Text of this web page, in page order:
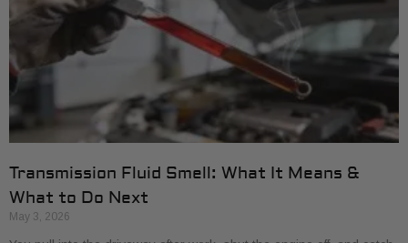
Transmission Fluid Smell: What It Means &
What to Do Next
May 3, 2026